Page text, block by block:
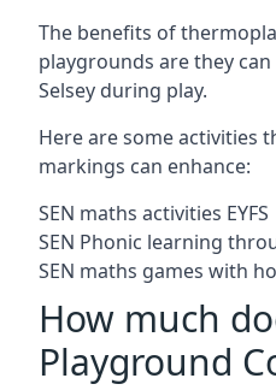
The benefits of
playgrounds are they
Selsey during play.
Here are some activities
markings can enhance:
SEN maths activities EYFS
SEN Phonic learning
SEN maths games with
How much
Playground